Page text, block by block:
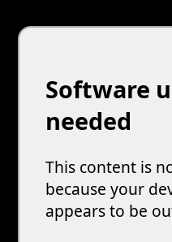
Software
needed
This content is
because your
appears to be